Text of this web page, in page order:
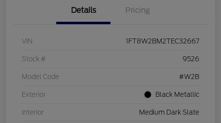
Details Pricing
VIN 1FT8W2BM2TEC32667
Stock # 9526
Model Code #W2B
Exterior Black Metallic
Interior Medium Dark Slate